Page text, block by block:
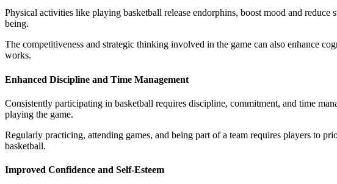
Physical activities like playing basketball release endorphins, boost mood and reduce
being.
The competitiveness and strategic thinking involved in the game can also enhance
works.
Enhanced Discipline and Time Management
Consistently participating in basketball requires discipline, commitment, and time
playing the game.
Regularly practicing, attending games, and being part of a team requires players to
basketball.
Improved Confidence and Self-Esteem